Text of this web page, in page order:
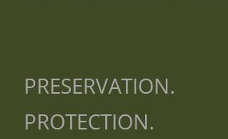
PRESERVATION.
PROTECTION.